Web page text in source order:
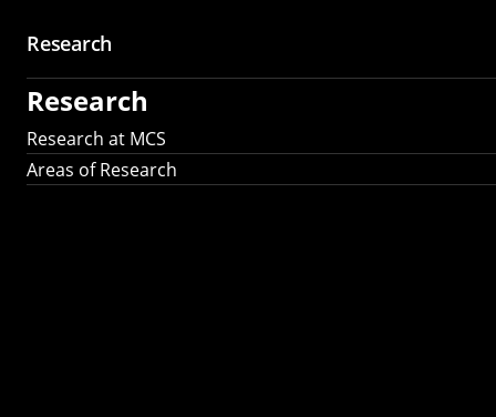
Research
Research
Research at MCS
Areas of Research